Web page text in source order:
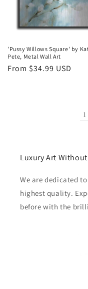
'Pussy Willows Square' by
Pete, Metal Wall Art
Regular
From $34.99 USD
1
Luxury Art
We are dedicated
highest quality.
before with the